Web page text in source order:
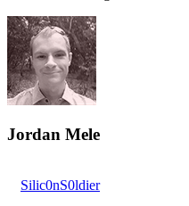
Jordan Mele
Silic0nS0ldier